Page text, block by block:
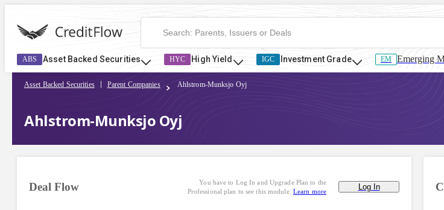
ABS Asset Backed Securities HYC High Yield IGC Investment Grade EM Emerging
Asset Backed Securities Parent Companies Ahlstrom-Munksjo Oyj
Ahlstrom-Munksjo Oyj
Deal Flow
You have to Log In and Upgrade Plan to the
Professional plan to see this module. Learn more Log In